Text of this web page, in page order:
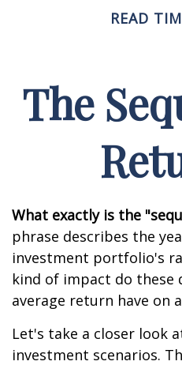
READ
The
What exactly is the
phrase describes the
investment portfolio's
kind of impact do these
average return have on
Let's take a closer look
investment scenarios.